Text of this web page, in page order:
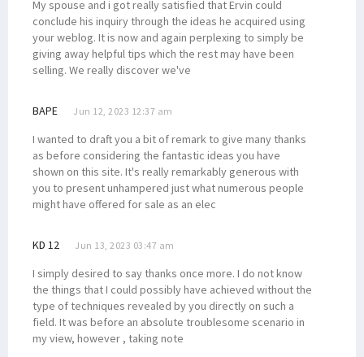
My spouse and i got really satisfied that Ervin could
conclude his inquiry through the ideas he acquired using
your weblog. It is now and again perplexing to simply be
giving away helpful tips which the rest may have been
selling. We really discover we've
BAPE Jun 12, 2023 12:37 am
I wanted to draft you a bit of remark to give many thanks
as before considering the fantastic ideas you have
shown on this site. It's really remarkably generous with
you to present unhampered just what numerous people
might have offered for sale as an elec
KD 12 Jun 13, 2023 03:47 am
I simply desired to say thanks once more. I do not know
the things that I could possibly have achieved without the
type of techniques revealed by you directly on such a
field. It was before an absolute troublesome scenario in
my view, however , taking note